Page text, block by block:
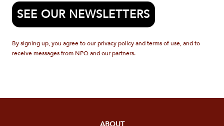
SEE OUR NEWSLETTERS
By signing up, you agree to our privacy policy and terms of use, and to
receive messages from NPQ and our partners.